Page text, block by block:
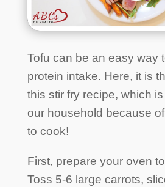
Tofu can be an easy way
protein intake. Here, it is
this stir fry recipe, which
our household because
to cook!
First, prepare your oven
Toss 5-6 large carrots,